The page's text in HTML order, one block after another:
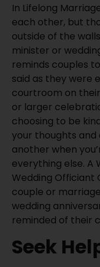
In Lifelong
each other, but
outside of the
minister or
reminds couples
said as they were
courtroom on
or larger
choosing to be
your thoughts
another when
everything else. A
Wedding Officiant
couple or
wedding
reminded of their
Seek